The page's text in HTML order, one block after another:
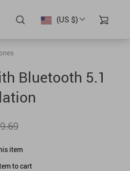
(US $)
Bluetooth 5.1
item
to cart